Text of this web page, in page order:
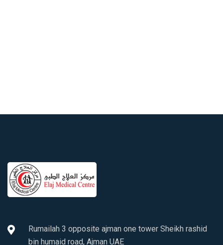
Rumailah 3 opposite ajman one tower Sheikh rashid
bin humaid road, Ajman UAE